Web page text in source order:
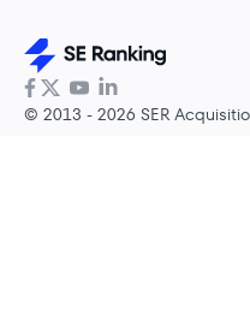
© 2013 - 2026 SER